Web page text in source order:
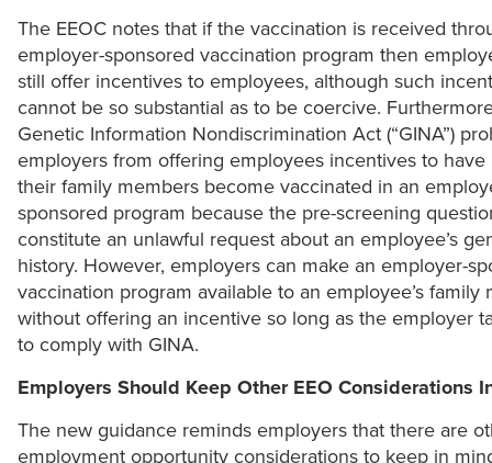
The EEOC notes that if the vaccination is received
employer-sponsored vaccination program then
still offer incentives to employees, although such
cannot be so substantial as to be coercive.
Genetic Information Nondiscrimination Act (“GINA”)
employers from offering employees incentives to have
their family members become vaccinated in an
sponsored program because the pre-screening
constitute an unlawful request about an employee’s
history. However, employers can make an employer-
vaccination program available to an employee’s family
without offering an incentive so long as the employer
to comply with GINA.
Employers Should Keep Other EEO Considerations
The new guidance reminds employers that there are
employment opportunity considerations to keep in